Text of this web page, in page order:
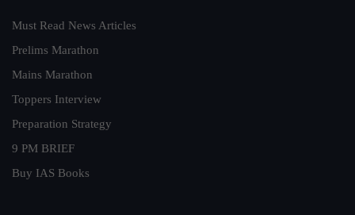
Must Read News Articles
Prelims Marathon
Mains Marathon
Toppers Interview
Preparation Strategy
9 PM BRIEF
Buy IAS Books